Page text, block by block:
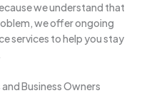
we understand that
we offer ongoing
services to help you stay
Business Owners